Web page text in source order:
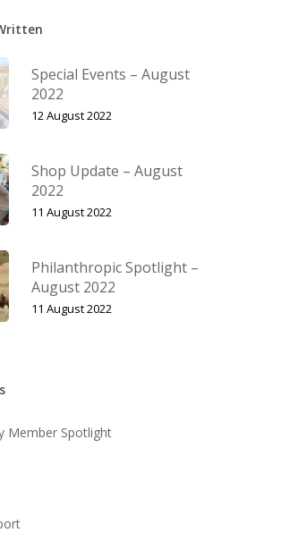
Special Events – August
2022
12 August 2022
Shop Update – August
2022
11 August 2022
Philanthropic Spotlight –
August 2022
11 August 2022
Member Spotlight